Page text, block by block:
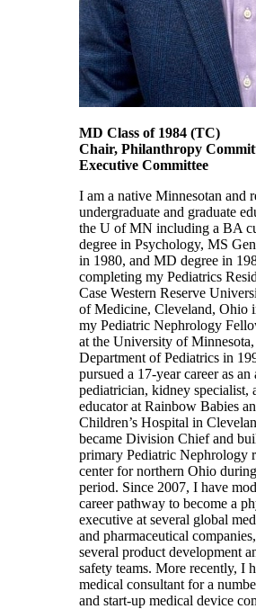
MD Class of 1984 (TC)
Chair, Philanthropy
Executive Committee
I am a native Minnesotan and
undergraduate and graduate
the U of MN including a BA
degree in Psychology, MS
in 1980, and MD degree in
completing my Pediatrics
Case Western Reserve
of Medicine, Cleveland, Ohio
my Pediatric Nephrology
at the University of Minnesota,
Department of Pediatrics in
pursued a 17-year career as an
pediatrician, kidney specialist,
educator at Rainbow Babies
Children’s Hospital in
became Division Chief and
primary Pediatric Nephrology
center for northern Ohio
period. Since 2007, I have
career pathway to become a
executive at several global
and pharmaceutical
several product development
safety teams. More recently, I
medical consultant for a
and start-up medical device